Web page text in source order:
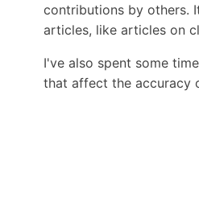
contributions by others.
articles, like articles on
I've also spent some
that affect the accuracy